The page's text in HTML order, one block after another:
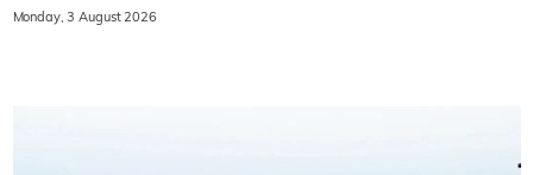
Monday, 3 August 2026